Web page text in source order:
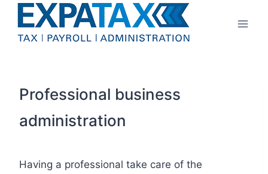
Skip
content
Professional business
administration
Having a professional take care of the